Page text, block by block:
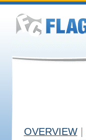
OVERVIEW